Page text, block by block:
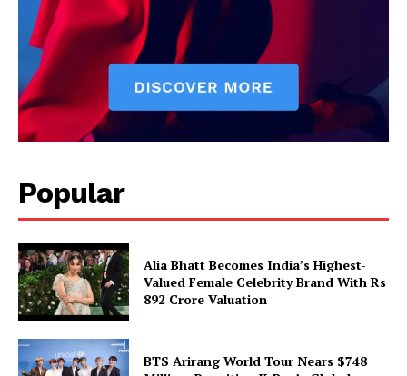
Popular
Alia Bhatt Becomes India’s Highest-
Valued Female Celebrity Brand With Rs
892 Crore Valuation
BTS Arirang World Tour Nears $748